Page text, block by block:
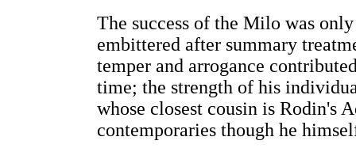
The success of the Milo was
embittered after summary
temper and arrogance
time; the strength of his
whose closest cousin is Rodin's
contemporaries though he